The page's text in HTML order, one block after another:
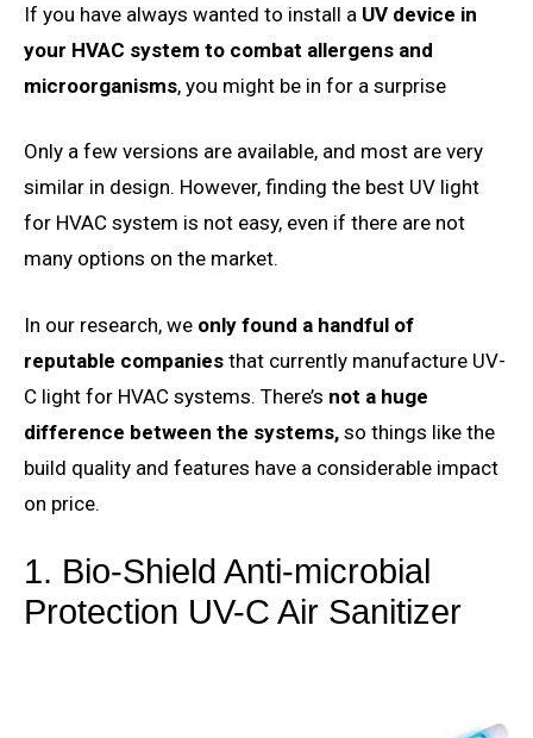
If you have always wanted to install a UV device in
your HVAC system to combat allergens and
microorganisms, you might be in for a surprise
Only a few versions are available, and most are very
similar in design. However, finding the best UV light
for HVAC system is not easy, even if there are not
many options on the market.
In our research, we only found a handful of
reputable companies that currently manufacture UV-
C light for HVAC systems. There’s not a huge
difference between the systems, so things like the
build quality and features have a considerable impact
on price.
1. Bio-Shield Anti-microbial
Protection UV-C Air Sanitizer